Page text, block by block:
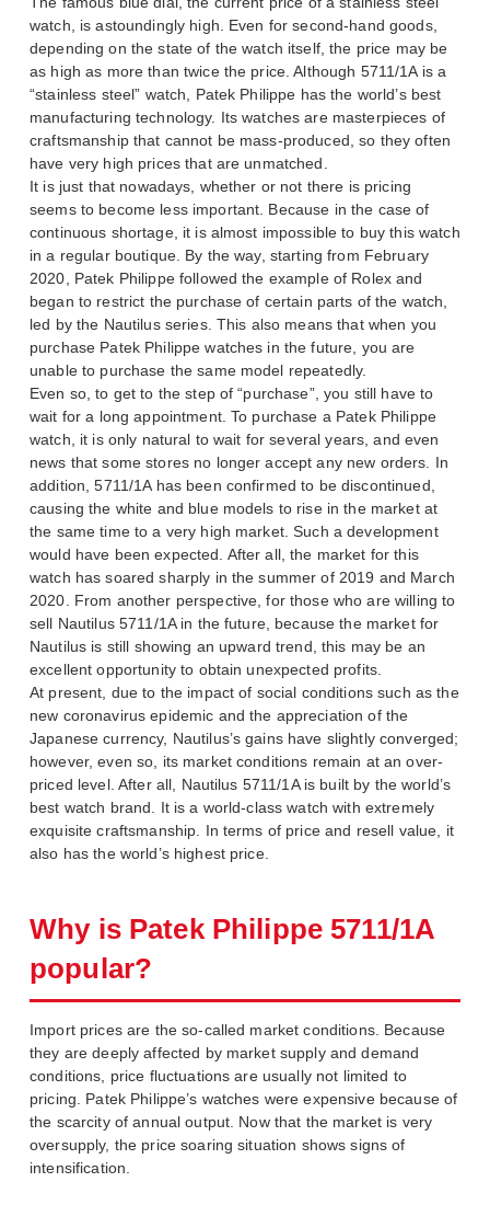
watch, is astoundingly high. Even for second-hand goods,
depending on the state of the watch itself, the price may be
as high as more than twice the price. Although 5711/1A is a
“stainless steel” watch, Patek Philippe has the world’s best
manufacturing technology. Its watches are masterpieces of
craftsmanship that cannot be mass-produced, so they often
have very high prices that are unmatched.
It is just that nowadays, whether or not there is pricing
seems to become less important. Because in the case of
continuous shortage, it is almost impossible to buy this watch
in a regular boutique. By the way, starting from February
2020, Patek Philippe followed the example of Rolex and
began to restrict the purchase of certain parts of the watch,
led by the Nautilus series. This also means that when you
purchase Patek Philippe watches in the future, you are
unable to purchase the same model repeatedly.
Even so, to get to the step of “purchase”, you still have to
wait for a long appointment. To purchase a Patek Philippe
watch, it is only natural to wait for several years, and even
news that some stores no longer accept any new orders. In
addition, 5711/1A has been confirmed to be discontinued,
causing the white and blue models to rise in the market at
the same time to a very high market. Such a development
would have been expected. After all, the market for this
watch has soared sharply in the summer of 2019 and March
2020. From another perspective, for those who are willing to
sell Nautilus 5711/1A in the future, because the market for
Nautilus is still showing an upward trend, this may be an
excellent opportunity to obtain unexpected profits.
At present, due to the impact of social conditions such as the
new coronavirus epidemic and the appreciation of the
Japanese currency, Nautilus’s gains have slightly converged;
however, even so, its market conditions remain at an over-
priced level. After all, Nautilus 5711/1A is built by the world’s
best watch brand. It is a world-class watch with extremely
exquisite craftsmanship. In terms of price and resell value, it
also has the world’s highest price.
Why is Patek Philippe 5711/1A
popular?
Import prices are the so-called market conditions. Because
they are deeply affected by market supply and demand
conditions, price fluctuations are usually not limited to
pricing. Patek Philippe’s watches were expensive because of
the scarcity of annual output. Now that the market is very
oversupply, the price soaring situation shows signs of
intensification.